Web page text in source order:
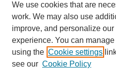
Search
We use cookies that are
work. We may also use
improve, and personalize our
experience. You can
using the Cookie settings
see our Cookie Policy